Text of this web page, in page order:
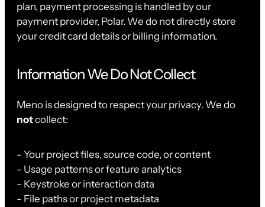
plan, payment processing is handled by our
payment provider, Polar. We do not directly store
your credit card details or billing information.
Information We Do Not Collect
Meno is designed to respect your privacy. We do
notcollect:
- Your project files, source code, or content
- Usage patterns or feature analytics
- Keystroke or interaction data
- File paths or project metadata